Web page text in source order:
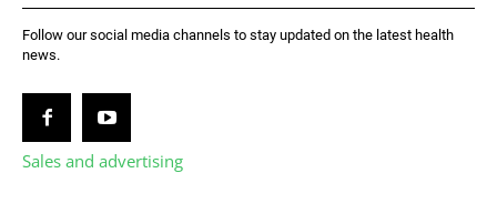
Follow our social media channels to stay updated on the latest health
news.
Sales and advertising